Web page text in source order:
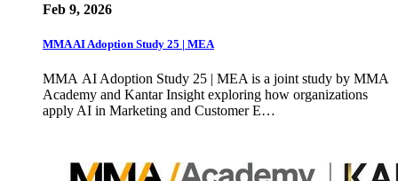
Feb 9, 2026
MMA AI Adoption Study 25 | MEA
MMA AI Adoption Study 25 | MEA is a joint study by MMA
Academy and Kantar Insight exploring how organizations
apply AI in Marketing and Customer E…